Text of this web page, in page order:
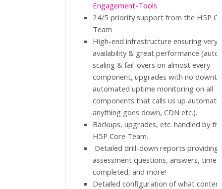
Engagement-Tools
24/5 priority support from the H5P
Team
High-end infrastructure ensuring very
availability & great performance
scaling & fail-overs on almost every
component, upgrades with no
automated uptime monitoring on all
components that calls us up
anything goes down, CDN etc.).
Backups, upgrades, etc. handled by
H5P Core Team.
Detailed drill-down reports providing
assessment questions, answers, time
completed, and more!
Detailed configuration of what content